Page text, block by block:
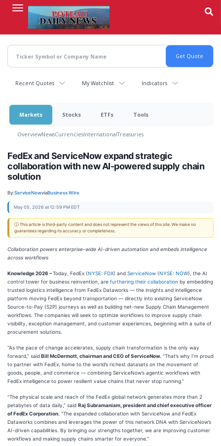
content
Recent Quotes My Watchlist Indicators
Markets Stocks ETFs Tools
OverviewNewsCurrenciesInternationalTreasuries
FedEx and ServiceNow expand strategic
collaboration with new AI-powered supply chain
solution
By:ServiceNowviaBusiness Wire
May 05, 2026 at 12:59 PM EDT
ⓘ This article is third-party content and does not represent the views of this site. We make no
guarantees regarding its accuracy or completeness.
Collaboration powers enterprise-wide AI-driven automation and embeds intelligence
across workflows
Knowledge 2026 –Today, FedEx (NYSE: FDX) and ServiceNow (NYSE: NOW), the AI
control tower for business reinvention, are furthering their collaboration by embedding
trusted logistics intelligence from FedEx Dataworks — the insights and intelligence
platform moving FedEx beyond transportation — directly into existing ServiceNow
Source-to-Pay (S2P) journeys as well as building net-new Supply Chain Management
workflows. The companies will seek to optimize workflows to improve supply chain
visibility, exception management, and customer experiences, beginning with a suite of
procurement solutions.
“As the pace of change accelerates, supply chain transformation is the only way
forward,” saidBill McDermott, chairman and CEO of ServiceNow. “That’s why I’m proud
to partner with FedEx, home to the world’s richest datasets on the movement of
goods, people, and commerce — combining ServiceNow’s agentic workflows with
FedEx intelligence to power resilient value chains that never stop running.”
“The physical scale and reach of the FedEx global network generates more than 2
petabytes of data daily,” said Raj Subramaniam, president and chief executive officer
of FedEx Corporation. “The expanded collaboration with ServiceNow and FedEx
Dataworks combines and leverages the power of this network DNA with ServiceNow’s
AI-driven capabilities. By bringing our strengths together, we are improving customer
workflows and making supply chains smarter for everyone.”